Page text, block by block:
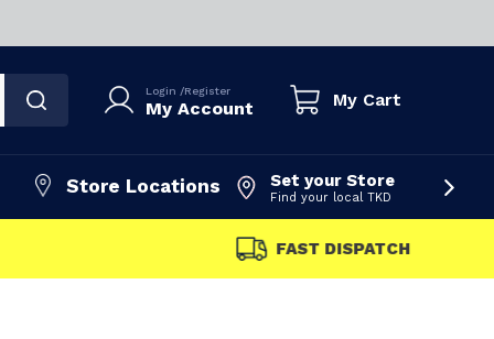
Login /Register
My Account My Cart
Store Locations Set your Store
Find your local TKD